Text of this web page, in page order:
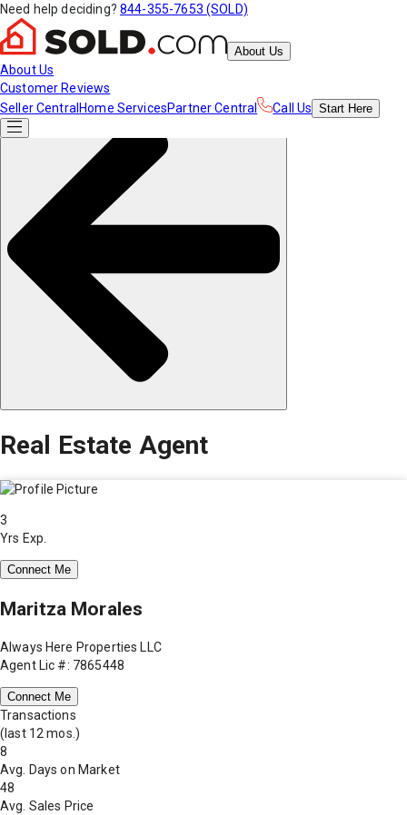
Need help deciding? 844-355-7653 (SOLD)
About Us
About Us
Customer Reviews
Seller Central Home ServicesPartner Central Call Us Start Here
Real Estate Agent
3
Yrs Exp.
Connect Me
Maritza Morales
Always Here Properties LLC
Agent Lic #: 7865448
Connect Me
Transactions
(last 12 mos.)
8
Avg. Days on Market
48
Avg. Sales Price